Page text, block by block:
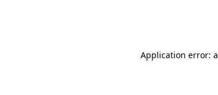
Application error: a